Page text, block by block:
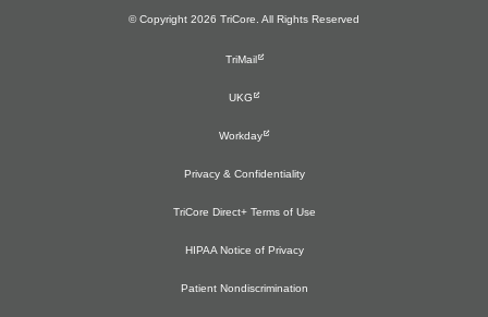
© Copyright 2026 TriCore. All Rights Reserved
TriMail
UKG
Workday
Privacy & Confidentiality
TriCore Direct+ Terms of Use
HIPAA Notice of Privacy
Patient Nondiscrimination